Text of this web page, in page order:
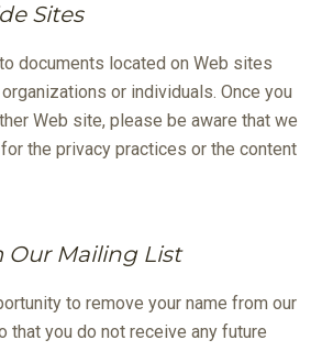
Sites
documents located on Web sites
or individuals. Once you
Web site, please be aware that we
the privacy practices or the content
Our Mailing List
to remove your name from our
that you do not receive any future